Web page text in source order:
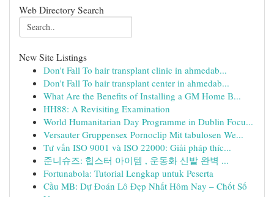
Web Directory Search
New Site Listings
Don't Fall To hair transplant clinic in ahmedab...
Don't Fall To hair transplant center in ahmedab...
What Are the Benefits of Installing a GM Home B...
HH88: A Revisiting Examination
World Humanitarian Day Programme in Dublin Focu...
Versauter Gruppensex Pornoclip Mit tabulosen We...
Tư vấn ISO 9001 và ISO 22000: Giải pháp thíc...
준니슈즈: 힙스터 아이템 , 운동화 신발 완벽 ...
Fortunabola: Tutorial Lengkap untuk Peserta
Cầu MB: Dự Đoán Lô Đẹp Nhất Hôm Nay – Chốt Số